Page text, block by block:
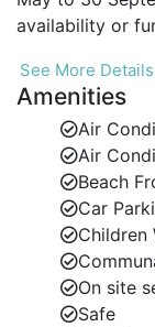
availability or
See More
Amenities
Air
Air
Beach
Car
Children
On site
Safe